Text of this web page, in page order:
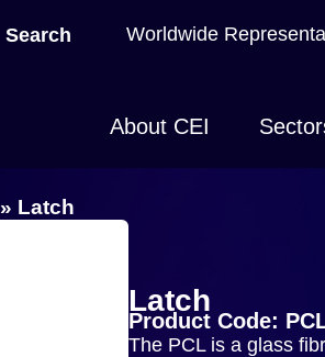
Search Worldwide
About CEI
» Latch
Latch
Product Code:
The PCL is a glass